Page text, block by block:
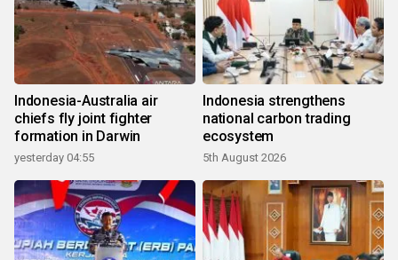
Indonesia-Australia air
chiefs fly joint fighter
formation in Darwin
yesterday 04:55
Indonesia strengthens
national carbon trading
ecosystem
5th August 2026